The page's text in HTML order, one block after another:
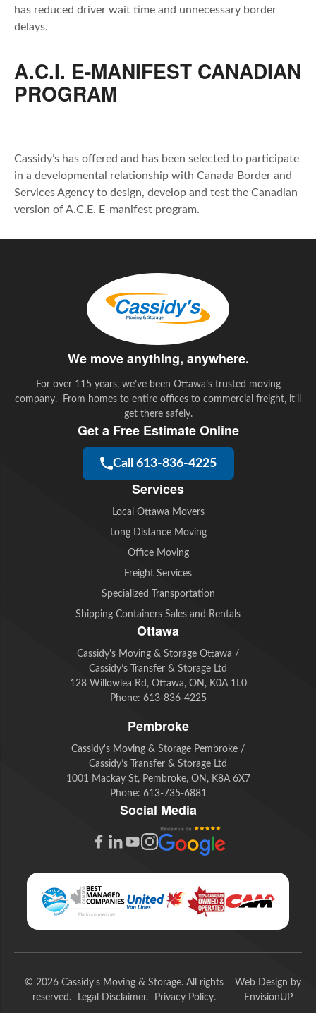
has reduced driver wait time and unnecessary border
delays.
A.C.I. E-MANIFEST CANADIAN
PROGRAM
Cassidy’s has offered and has been selected to participate
in a developmental relationship with Canada Border and
Services Agency to design, develop and test the Canadian
version of A.C.E. E-manifest program.
We move anything, anywhere.
For over 115 years, we’ve been Ottawa’s trusted moving
company. From homes to entire offices to commercial freight, it’ll
get there safely.
Get a Free Estimate Online
Call 613-836-4225
Services
Local Ottawa Movers
Long Distance Moving
Office Moving
Freight Services
Specialized Transportation
Shipping Containers Sales and Rentals
Ottawa
Cassidy's Moving & Storage Ottawa /
Cassidy’s Transfer & Storage Ltd
128 Willowlea Rd, Ottawa, ON, K0A 1L0
Phone: 613-836-4225
Pembroke
Cassidy's Moving & Storage Pembroke /
Cassidy’s Transfer & Storage Ltd
1001 Mackay St, Pembroke, ON, K8A 6X7
Phone: 613-735-6881
Social Media
F
c
e
o
L
n
I
Y
u
e
I
s
r
© 2026 Cassidy's Moving & Storage. All rights
reserved.
Legal Disclaimer Privacy Policy
Web Design by
EnvisionUP